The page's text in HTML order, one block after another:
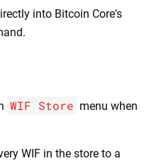
into Bitcoin Core's
WIF Store menu when
WIF in the store to a